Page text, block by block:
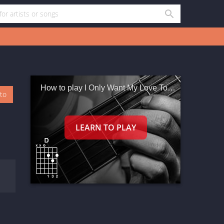
How to play I Only Want My Love To Grow In You